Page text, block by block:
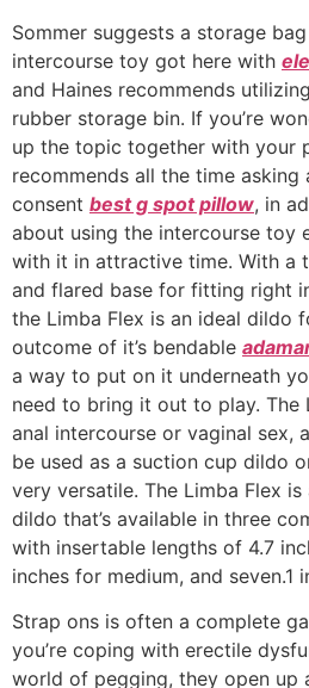
Sommer suggests a storage
intercourse toy got here with
and Haines recommends
rubber storage bin. If you’re
up the topic together with your
recommends all the time
consent best g spot pillow, in
about using the intercourse toy
with it in attractive time. With a
and flared base for fitting right
the Limba Flex is an ideal dildo
outcome of it’s bendable
a way to put on it underneath
need to bring it out to play. The
anal intercourse or vaginal sex,
be used as a suction cup dildo
very versatile. The Limba Flex
dildo that’s available in three
with insertable lengths of 4.7
inches for medium, and seven.1
Strap ons is often a complete
you’re coping with erectile
world of pegging, they open up